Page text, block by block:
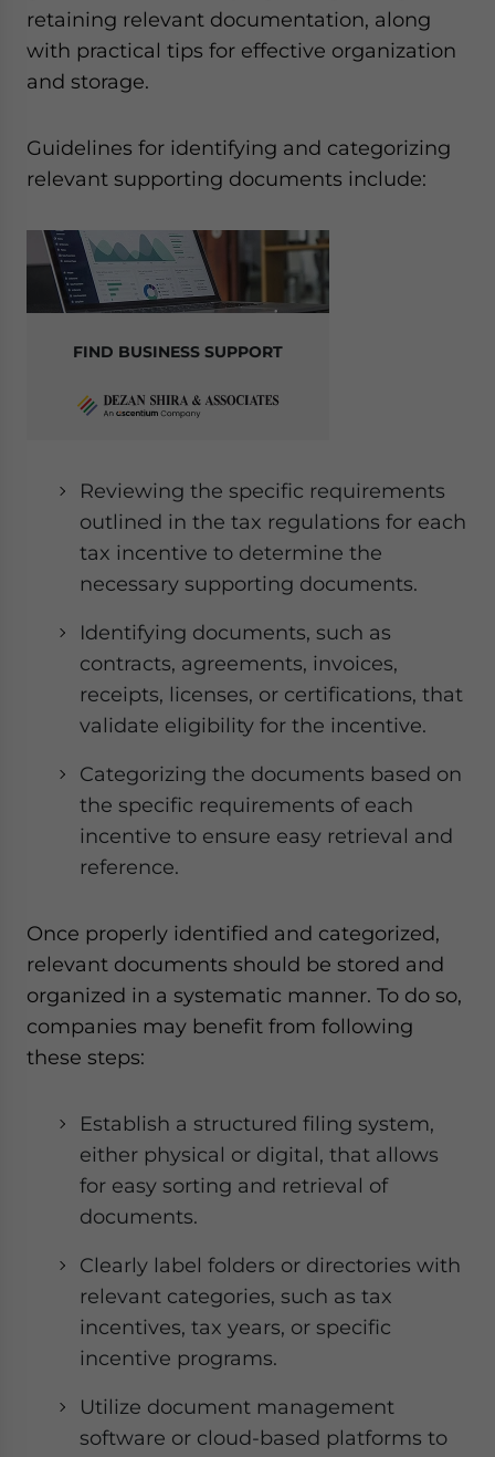
retaining relevant documentation, along
with practical tips for effective organization
and storage.
Guidelines for identifying and categorizing
relevant supporting documents include:
FIND BUSINESS SUPPORT
Reviewing the specific requirements
outlined in the tax regulations for each
tax incentive to determine the
necessary supporting documents.
Identifying documents, such as
contracts, agreements, invoices,
receipts, licenses, or certifications, that
validate eligibility for the incentive.
Categorizing the documents based on
the specific requirements of each
incentive to ensure easy retrieval and
reference.
Once properly identified and categorized,
relevant documents should be stored and
organized in a systematic manner. To do so,
companies may benefit from following
these steps:
Establish a structured filing system,
either physical or digital, that allows
for easy sorting and retrieval of
documents.
Clearly label folders or directories with
relevant categories, such as tax
incentives, tax years, or specific
incentive programs.
Utilize document management
software or cloud-based platforms to